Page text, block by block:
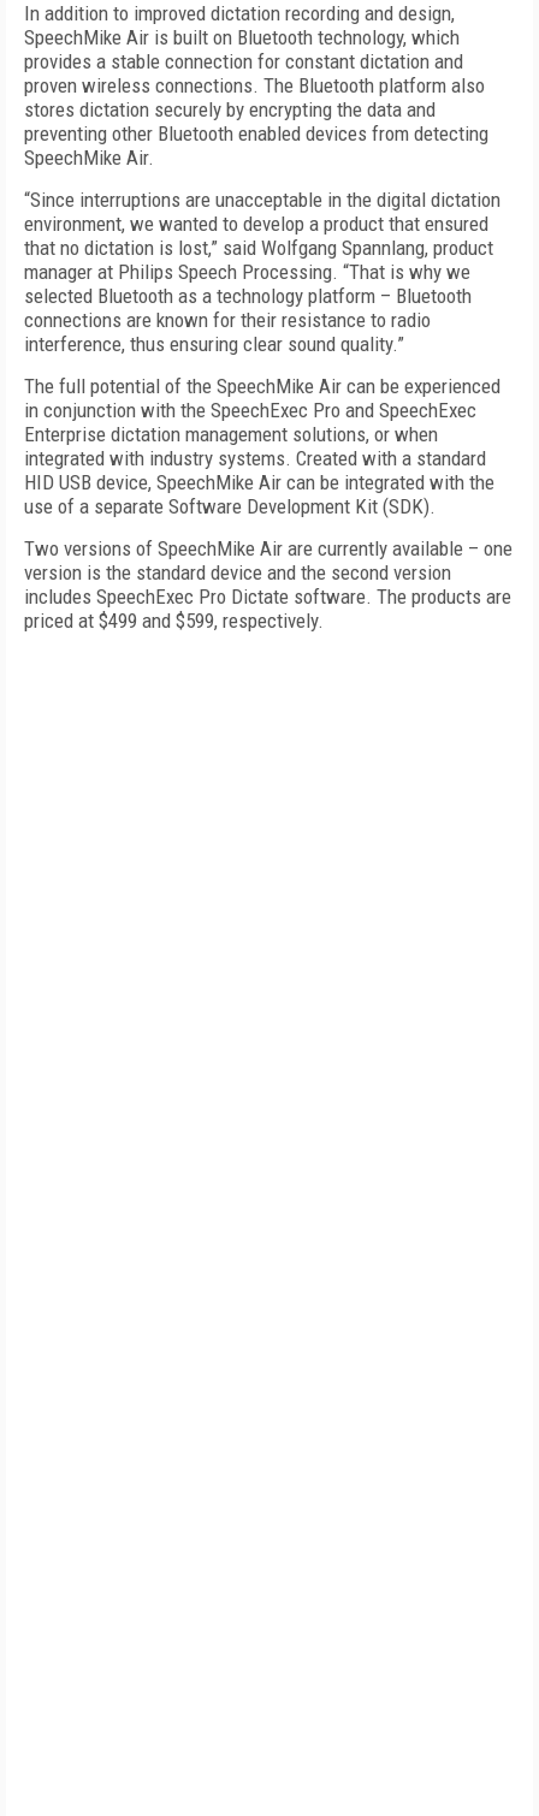
In addition to improved dictation recording and design,
SpeechMike Air is built on Bluetooth technology, which
provides a stable connection for constant dictation and
proven wireless connections. The Bluetooth platform also
stores dictation securely by encrypting the data and
preventing other Bluetooth enabled devices from detecting
SpeechMike Air.
“Since interruptions are unacceptable in the digital dictation
environment, we wanted to develop a product that ensured
that no dictation is lost,” said Wolfgang Spannlang, product
manager at Philips Speech Processing. “That is why we
selected Bluetooth as a technology platform – Bluetooth
connections are known for their resistance to radio
interference, thus ensuring clear sound quality.”
The full potential of the SpeechMike Air can be experienced
in conjunction with the SpeechExec Pro and SpeechExec
Enterprise dictation management solutions, or when
integrated with industry systems. Created with a standard
HID USB device, SpeechMike Air can be integrated with the
use of a separate Software Development Kit (SDK).
Two versions of SpeechMike Air are currently available – one
version is the standard device and the second version
includes SpeechExec Pro Dictate software. The products are
priced at $499 and $599, respectively.